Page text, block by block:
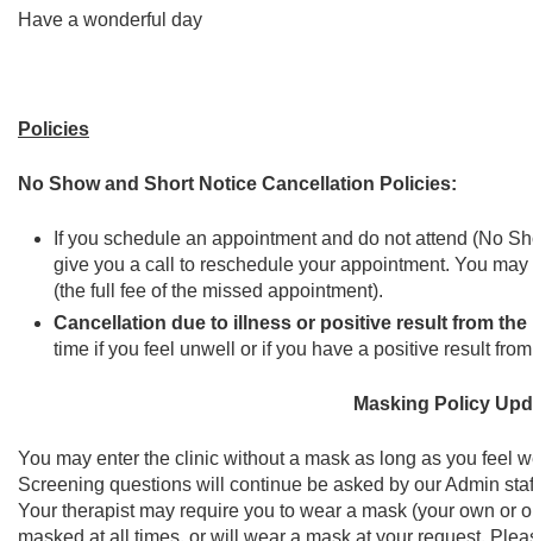
Have a wonderful day
Policies
No Show and Short Notice Cancellation Policies:
If you schedule an appointment and do not attend (No
give you a call to reschedule your appointment. You
(the full fee of the missed appointment).
Cancellation due to illness or positive result from the
time if you feel unwell or if you have a positive result
Masking Policy
You may enter the clinic without a mask as long as you feel
Screening questions will continue be asked by our Admin
Your therapist may require you to wear a mask (your own or
masked at all times, or will wear a mask at your request.